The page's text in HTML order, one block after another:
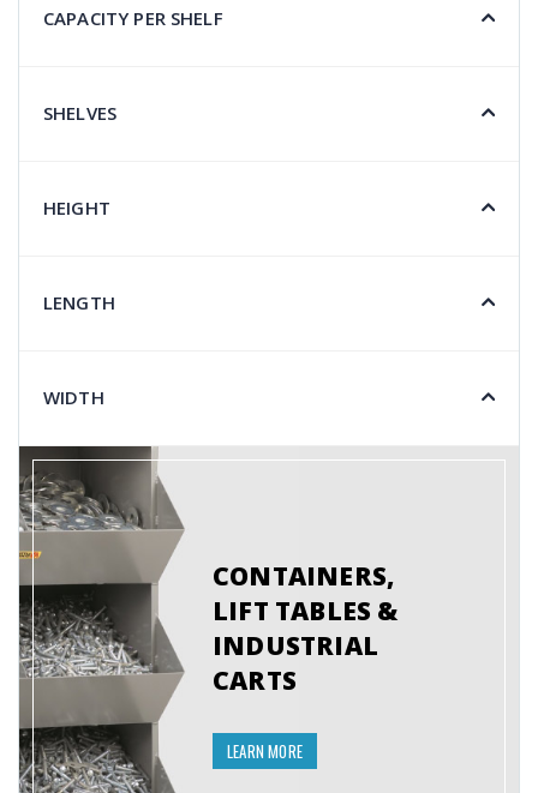
CAPACITY PER SHELF
SHELVES
HEIGHT
LENGTH
WIDTH
CONTAINERS,
LIFT TABLES &
INDUSTRIAL
CARTS
LEARN MORE